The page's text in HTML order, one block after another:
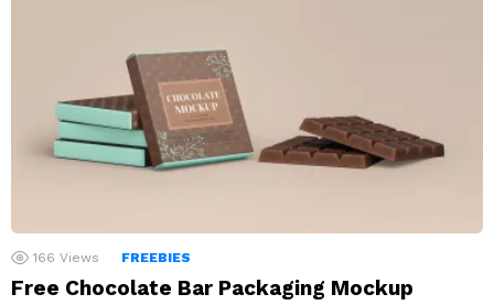
166 Views FREEBIES
Free Chocolate Bar Packaging Mockup